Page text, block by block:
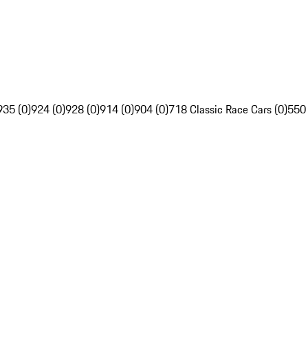
(0)924 (0)928 (0)914 (0)904 (0)718 Classic Race Cars (0)550